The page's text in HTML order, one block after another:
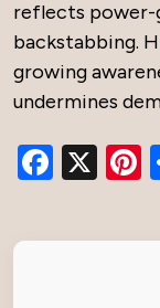
reflects
backstabbing.
growing
undermines
X